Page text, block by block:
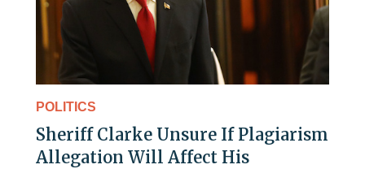
POLITICS
Sheriff Clarke Unsure If Plagiarism
Allegation Will Affect His